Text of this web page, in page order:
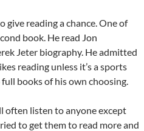
give reading a chance. One of
book. He read Jon
Jeter biography. He admitted
reading unless it’s a sports
books of his own choosing.
often listen to anyone except
to get them to read more and